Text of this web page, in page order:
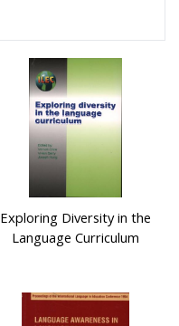
Exploring Diversity in the
Language Curriculum